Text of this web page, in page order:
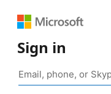
Sign in